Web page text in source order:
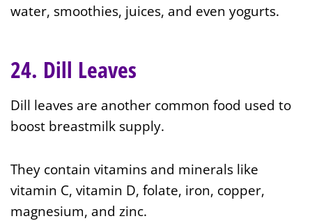
water, smoothies, juices, and even yogurts.
24. Dill Leaves
Dill leaves are another common food used to
boost breastmilk supply.
They contain vitamins and minerals like
vitamin C, vitamin D, folate, iron, copper,
magnesium, and zinc.